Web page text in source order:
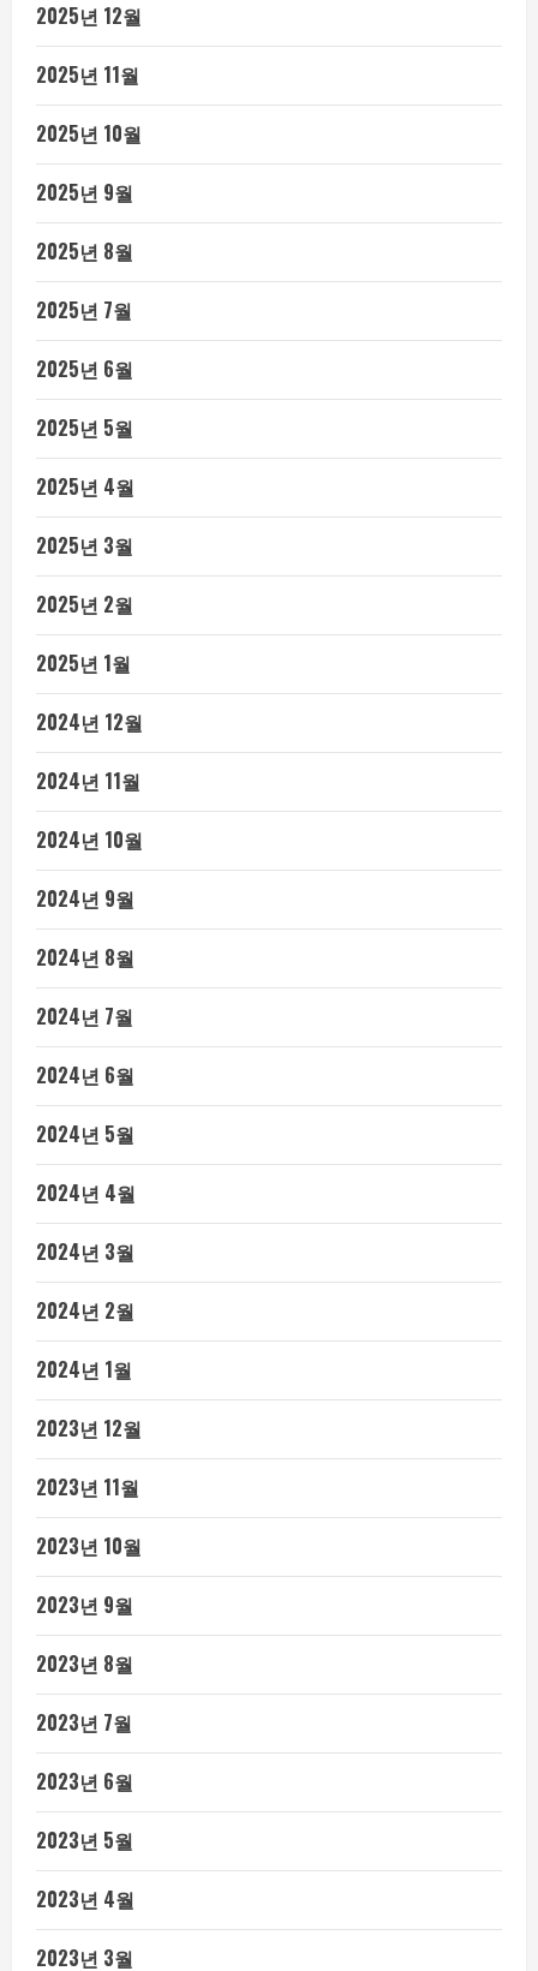
2025년 12월
2025년 11월
2025년 10월
2025년 9월
2025년 8월
2025년 7월
2025년 6월
2025년 5월
2025년 4월
2025년 3월
2025년 2월
2025년 1월
2024년 12월
2024년 11월
2024년 10월
2024년 9월
2024년 8월
2024년 7월
2024년 6월
2024년 5월
2024년 4월
2024년 3월
2024년 2월
2024년 1월
2023년 12월
2023년 11월
2023년 10월
2023년 9월
2023년 8월
2023년 7월
2023년 6월
2023년 5월
2023년 4월
2023년 3월